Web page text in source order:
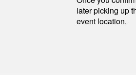
later picking up
event location.